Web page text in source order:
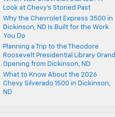
Look at Chevy’s Storied Past
Why the Chevrolet Express 3500 in
Dickinson, ND Is Built for the Work
You Do
Planning a Trip to the Theodore
Roosevelt Presidential Library Grand
Opening from Dickinson, ND
What to Know About the 2026
Chevy Silverado 1500 in Dickinson,
ND